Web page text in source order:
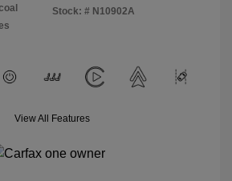
Stock: # N10902A
View All Features